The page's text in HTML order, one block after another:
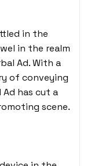
in the
in the realm
Ad. With a
of conveying
has cut a
scene.